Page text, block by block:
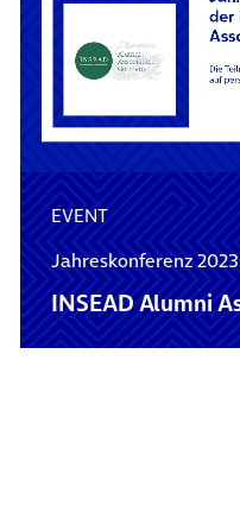
EVENT
Jahreskonferenz
INSEAD Alumni